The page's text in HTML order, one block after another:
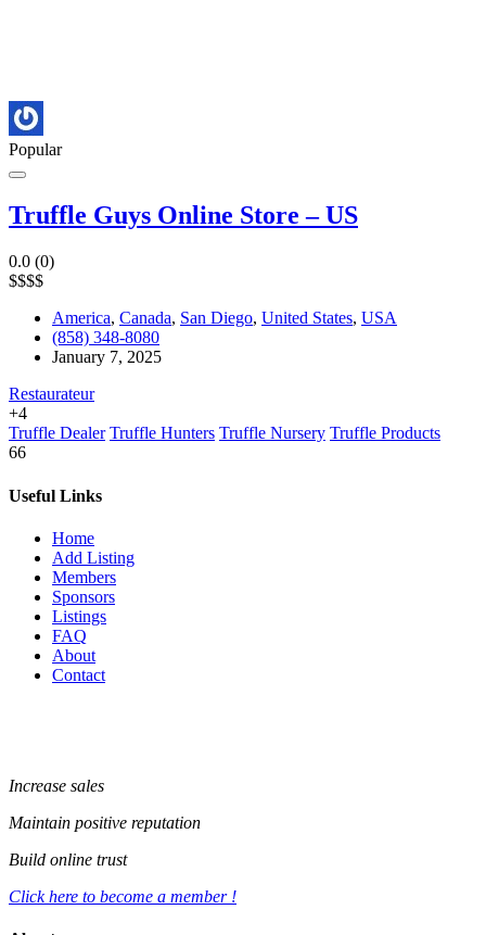
Popular
Truffle Guys Online Store – US
0.0 (0)
$$$$
America, Canada, San Diego, United States, USA
(858) 348-8080
January 7, 2025
Restaurateur
+4
Truffle Dealer Truffle Hunters Truffle Nursery Truffle Products
66
Useful Links
Home
Add Listing
Members
Sponsors
Listings
FAQ
About
Contact
Increase sales
Maintain positive reputation
Build online trust
Click here to become a member !